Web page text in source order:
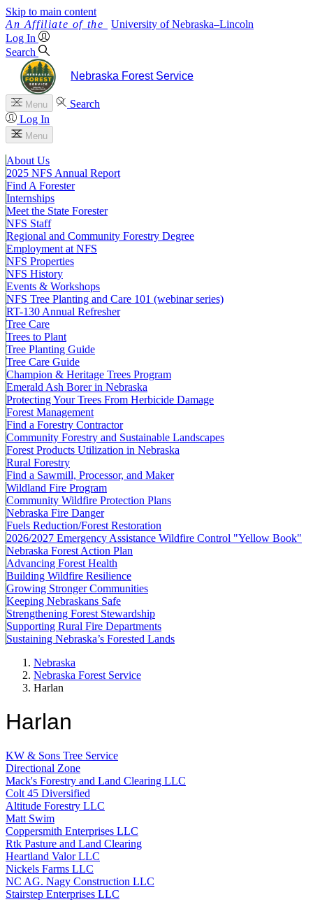
Skip to main content
University of Nebraska–Lincoln
Log In
Search
Nebraska Forest Service
Menu
Search
Log In
Menu
About Us
2025 NFS Annual Report
Find A Forester
Internships
Meet the State Forester
NFS Staff
Regional and Community Forestry Degree
Employment at NFS
NFS Properties
NFS History
Events & Workshops
NFS Tree Planting and Care 101 (webinar series)
RT-130 Annual Refresher
Tree Care
Trees to Plant
Tree Planting Guide
Tree Care Guide
Champion & Heritage Trees Program
Emerald Ash Borer in Nebraska
Protecting Your Trees From Herbicide Damage
Forest Management
Find a Forestry Contractor
Community Forestry and Sustainable Landscapes
Forest Products Utilization in Nebraska
Rural Forestry
Find a Sawmill, Processor, and Maker
Wildland Fire Program
Community Wildfire Protection Plans
Nebraska Fire Danger
Fuels Reduction/Forest Restoration
2026/2027 Emergency Assistance Wildfire Control "Yellow Book"
Nebraska Forest Action Plan
Advancing Forest Health
Building Wildfire Resilience
Growing Stronger Communities
Keeping Nebraskans Safe
Strengthening Forest Stewardship
Supporting Rural Fire Departments
Sustaining Nebraska’s Forested Lands
Nebraska
Nebraska Forest Service
Harlan
Harlan
KW & Sons Tree Service
Directional Zone
Mack's Forestry and Land Clearing LLC
Colt 45 Diversified
Altitude Forestry LLC
Matt Swim
Coppersmith Enterprises LLC
Rtk Pasture and Land Clearing
Heartland Valor LLC
Nickels Farms LLC
NC AG. Nagy Construction LLC
Stairstep Enterprises LLC